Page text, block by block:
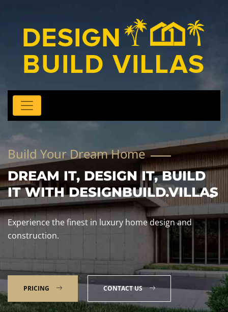
Build Your Dream Home
DREAM IT, DESIGN IT, BUILD
IT WITH DESIGNBUILD.VILLAS
Experience the finest in luxury home design and
construction.
PRICING CONTACT US